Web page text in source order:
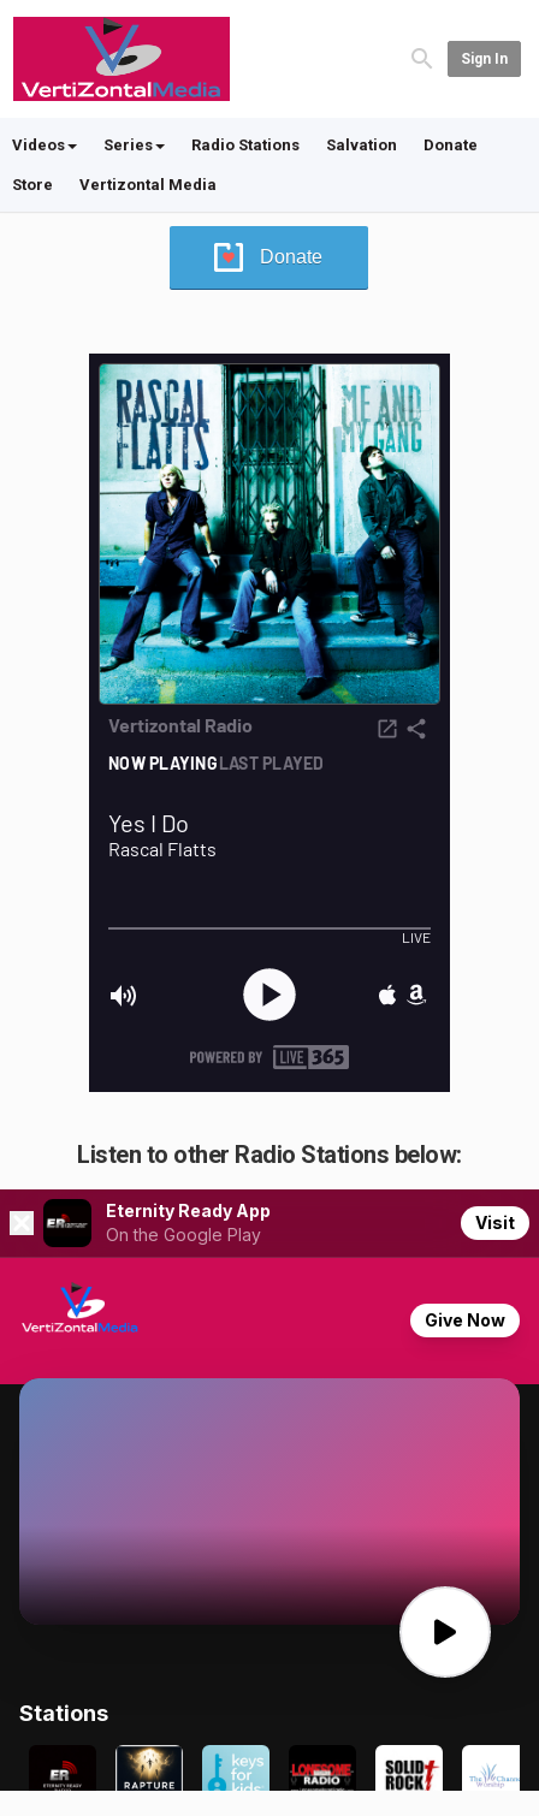
Sign In
Videos Series Radio Stations Salvation Donate
Store Vertizontal Media
Donate
Listen to other Radio Stations below: